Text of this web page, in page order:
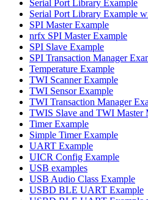
Serial Port Library Example
Serial Port Library Example
SPI Master Example
nrfx SPI Master Example
SPI Slave Example
SPI Transaction Manager
Temperature Example
TWI Scanner Example
TWI Sensor Example
TWI Transaction Manager
TWIS Slave and TWI Master
Timer Example
Simple Timer Example
UART Example
UICR Config Example
USB examples
USB Audio Class Example
USBD BLE UART Example